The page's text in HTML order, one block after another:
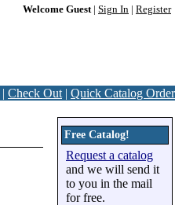
Welcome Guest| Sign In Register
| Check Out | Quick Catalog Order
Free Catalog!
Request a catalog
and we will send it
to you in the mail
for free.